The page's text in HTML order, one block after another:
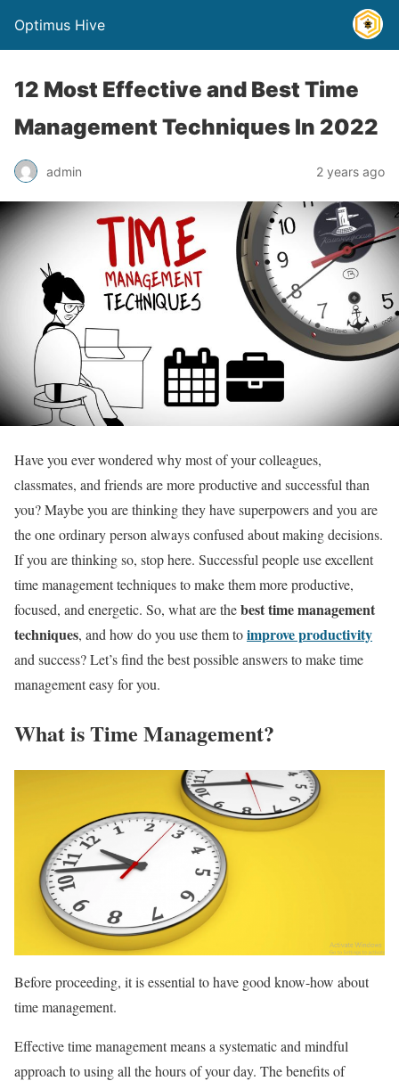
Optimus Hive
12 Most Effective and Best Time
Management Techniques In 2022
admin 2 years ago
Have you ever wondered why most of your colleagues,
classmates, and friends are more productive and successful than
you? Maybe you are thinking they have superpowers and you are
the one ordinary person always confused about making decisions.
If you are thinking so, stop here. Successful people use excellent
time management techniques to make them more productive,
focused, and energetic. So, what are thebest time management
techniques, and how do you use them toimprove productivity
and success? Let’s find the best possible answers to make time
management easy for you.
What is Time Management?
Before proceeding, it is essential to have good know-how about
time management.
Effective time management means a systematic and mindful
approach to using all the hours of your day. The benefits of